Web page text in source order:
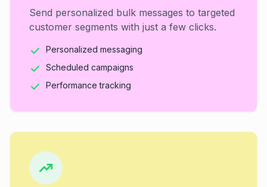
Send personalized bulk messages to targeted
customer segments with just a few clicks.
Personalized messaging
Scheduled campaigns
Performance tracking